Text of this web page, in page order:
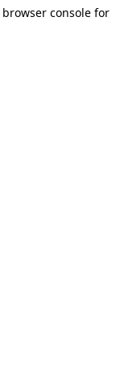
browser console for